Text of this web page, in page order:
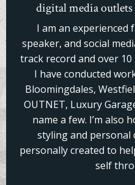
digital media
I am an
speaker, and social
track record and over
I have conducted
Bloomingdales,
OUTNET, Luxury
name a few. I’m also
styling and personal
personally created to
self